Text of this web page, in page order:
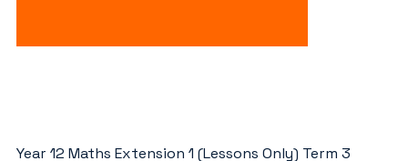
Year 12 Maths Extension 1 (Lessons Only) Term 3